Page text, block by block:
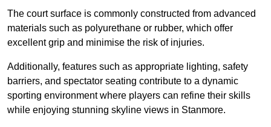
The court surface is commonly constructed from advanced
materials such as polyurethane or rubber, which offer
excellent grip and minimise the risk of injuries.
Additionally, features such as appropriate lighting, safety
barriers, and spectator seating contribute to a dynamic
sporting environment where players can refine their skills
while enjoying stunning skyline views in Stanmore.